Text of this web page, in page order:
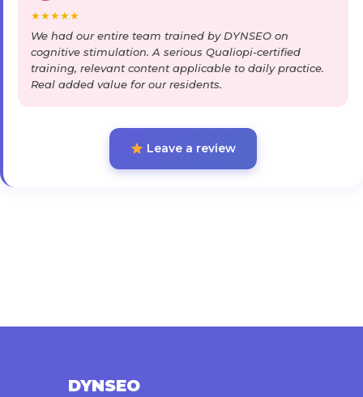
★★★★★
We had our entire team trained by DYNSEO on
cognitive stimulation. A serious Qualiopi-certified
training, relevant content applicable to daily practice.
Real added value for our residents.
Leave a review
DYNSEO